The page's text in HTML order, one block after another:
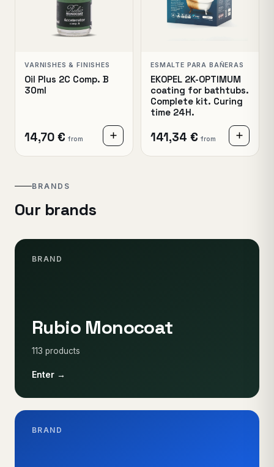
VARNISHES & FINISHES
Oil Plus 2C Comp. B
30ml
14,70 € from
ESMALTE PARA BAÑERAS
EKOPEL 2K-OPTIMUM
coating for bathtubs.
Complete kit. Curing
time 24H.
141,34 € from
BRANDS
Our brands
BRAND
Rubio Monocoat
113 products
Enter →
BRAND